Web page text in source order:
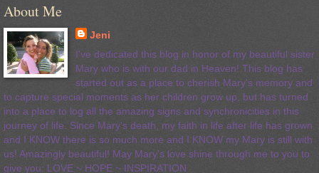
About Me
Jeni
I've dedicated this blog in honor of my beautiful sister
Mary who is with our dad in Heaven! This blog has
started out as a place to cherish Mary's memory and
to capture special moments as her children grow up, but has turned
into a place to log all the amazing signs and synchronicities in this
journey of life. Since Mary's death, my faith in life after life has grown
and I KNOW there is so much more and I KNOW my Mary is still with
us! Amazingly beautiful! May Mary's love shine through me to you to
give you: LOVE ~ HOPE ~ INSPIRATION